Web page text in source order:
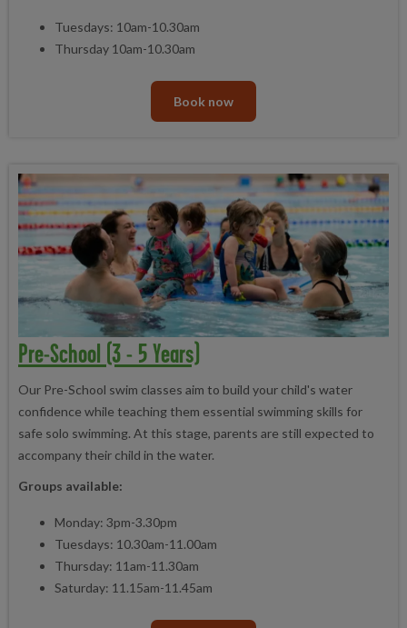
Tuesdays: 10am-10.30am
Thursday 10am-10.30am
Book now
Pre-School (3 - 5 Years)
Our Pre-School swim classes aim to build your child's water
confidence while teaching them essential swimming skills for
safe solo swimming. At this stage, parents are still expected to
accompany their child in the water.
Groups available:
Monday: 3pm-3.30pm
Tuesdays: 10.30am-11.00am
Thursday: 11am-11.30am
Saturday: 11.15am-11.45am